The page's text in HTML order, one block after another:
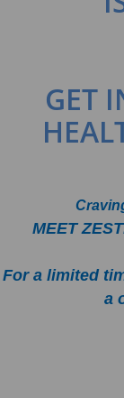
GET
MEET
For a limited
a